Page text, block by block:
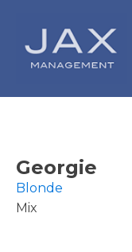
Georgie
Blonde
Mix